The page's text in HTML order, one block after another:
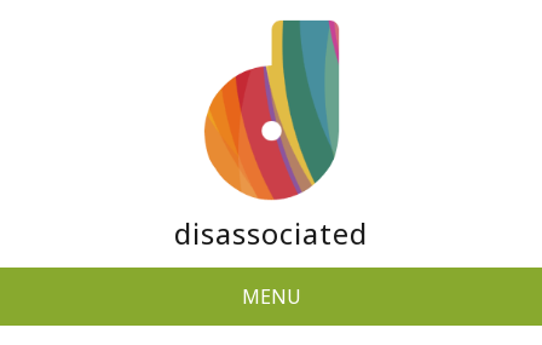
disassociated
MENU